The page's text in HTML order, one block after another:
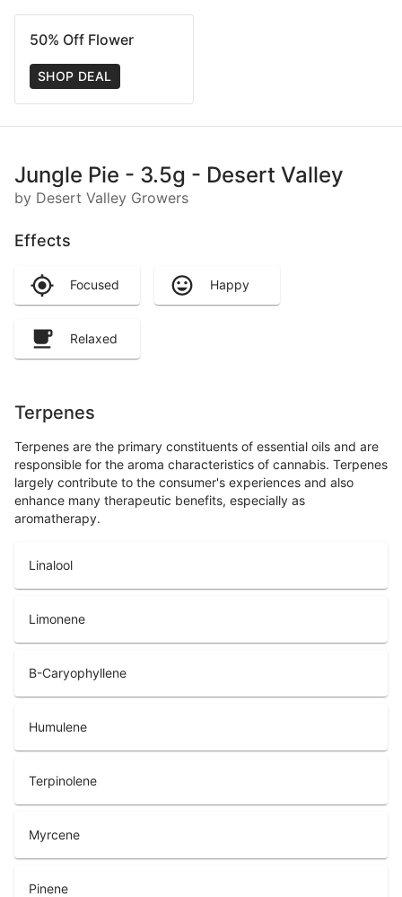
50% Off Flower
SHOP DEAL
Jungle Pie - 3.5g - Desert Valley
by Desert Valley Growers
Effects
Focused Happy
Relaxed
Terpenes
Terpenes are the primary constituents of essential oils and are
responsible for the aroma characteristics of cannabis. Terpenes
largely contribute to the consumer's experiences and also
enhance many therapeutic benefits, especially as
aromatherapy.
Linalool
Limonene
B-Caryophyllene
Humulene
Terpinolene
Myrcene
Pinene